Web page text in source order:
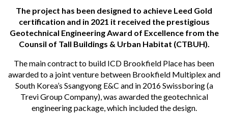
The project has been designed to achieve Leed Gold
certification and in 2021 it received the prestigious
Geotechnical Engineering Award of Excellence from the
Counsil of Tall Buildings & Urban Habitat (CTBUH).
The main contract to build ICD Brookfield Place has been
awarded to a joint venture between Brookfield Multiplex and
South Korea’s Ssangyong E&C and in 2016 Swissboring (a
Trevi Group Company), was awarded the geotechnical
engineering package, which included the design.